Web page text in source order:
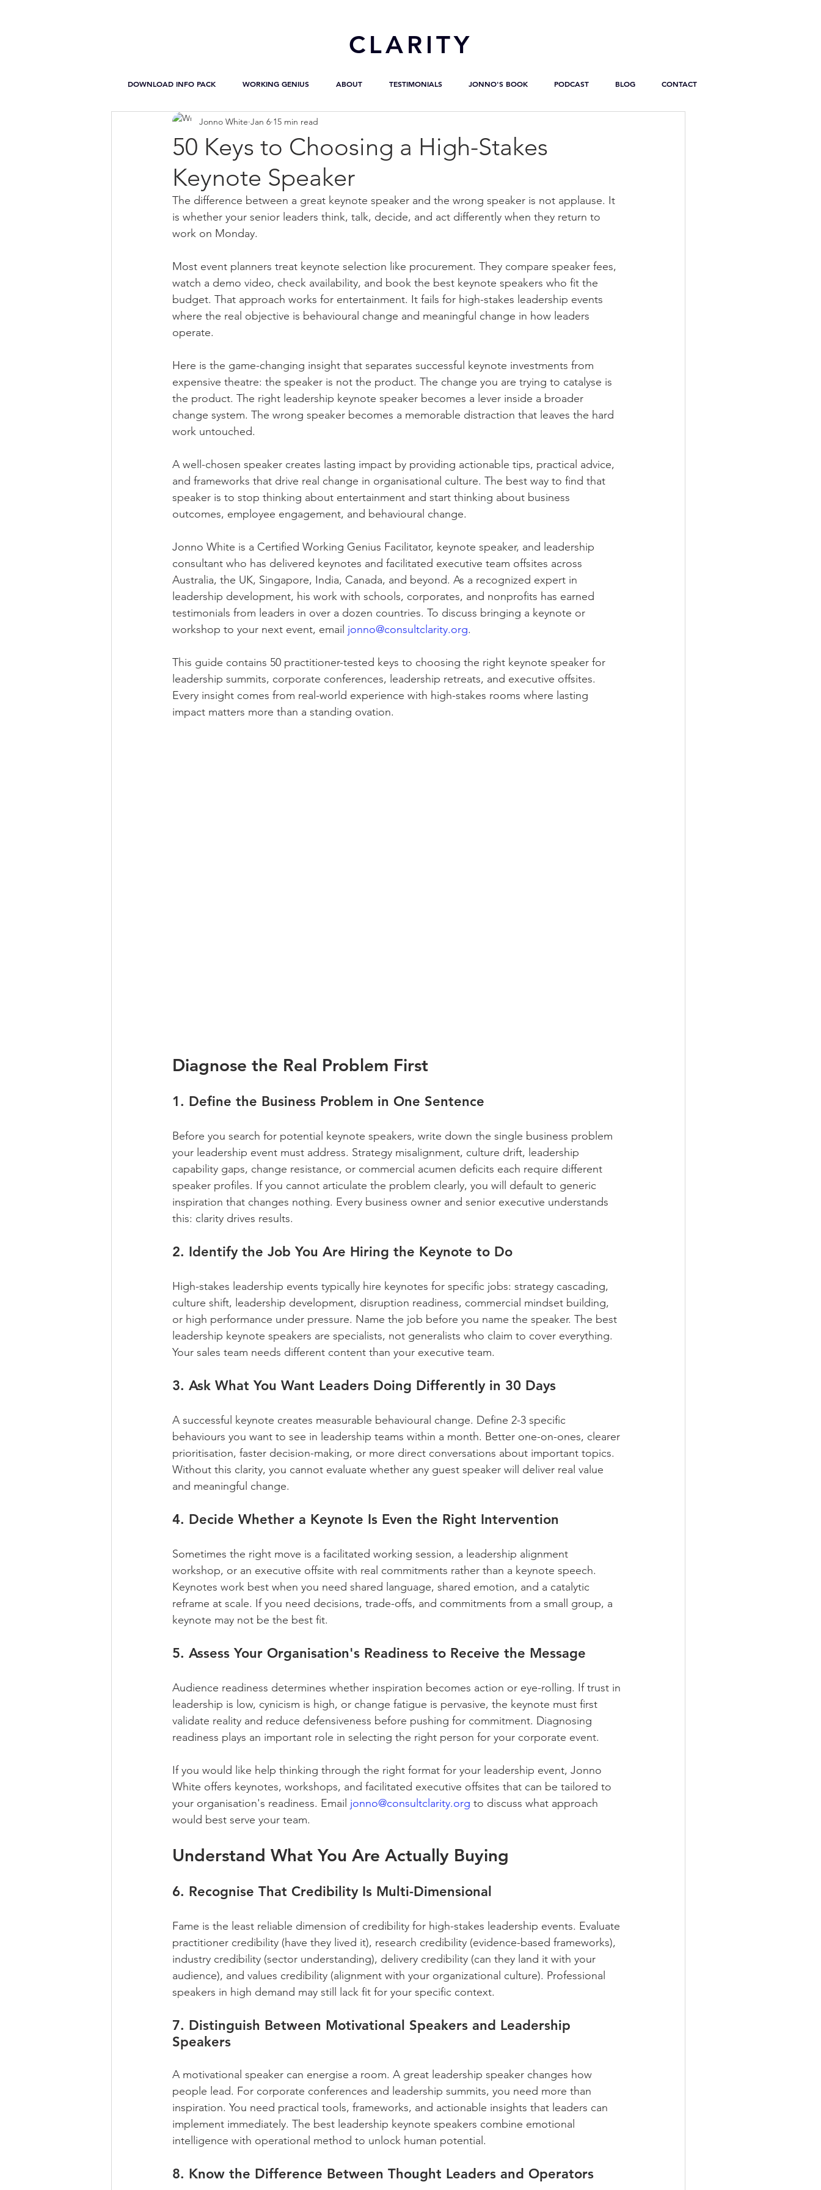
CLARITY
DOWNLOAD INFO PACK WORKING GENIUS ABOUT TESTIMONIALS JONNO'S BOOK PODCAST BLOG CONTACT
50 Keys to Choosing a High-Stakes
Keynote Speaker
Jonno White Jan 6 15 min read
The difference between a great keynote speaker and the wrong speaker is not applause. It
is whether your senior leaders think, talk, decide, and act differently when they return to
work on Monday.
Most event planners treat keynote selection like procurement. They compare speaker fees,
watch a demo video, check availability, and book the best keynote speakers who fit the
budget. That approach works for entertainment. It fails for high-stakes leadership events
where the real objective is behavioural change and meaningful change in how leaders
operate.
Here is the game-changing insight that separates successful keynote investments from
expensive theatre: the speaker is not the product. The change you are trying to catalyse is
the product. The right leadership keynote speaker becomes a lever inside a broader
change system. The wrong speaker becomes a memorable distraction that leaves the hard
work untouched.
A well-chosen speaker creates lasting impact by providing actionable tips, practical advice,
and frameworks that drive real change in organisational culture. The best way to find that
speaker is to stop thinking about entertainment and start thinking about business
outcomes, employee engagement, and behavioural change.
Jonno White is a Certified Working Genius Facilitator, keynote speaker, and leadership
consultant who has delivered keynotes and facilitated executive team offsites across
Australia, the UK, Singapore, India, Canada, and beyond. As a recognized expert in
leadership development, his work with schools, corporates, and nonprofits has earned
testimonials from leaders in over a dozen countries. To discuss bringing a keynote or
workshop to your next event, email jonno@consultclarity.org.
This guide contains 50 practitioner-tested keys to choosing the right keynote speaker for
leadership summits, corporate conferences, leadership retreats, and executive offsites.
Every insight comes from real-world experience with high-stakes rooms where lasting
impact matters more than a standing ovation.
Diagnose the Real Problem First
1. Define the Business Problem in One Sentence
Before you search for potential keynote speakers, write down the single business problem
your leadership event must address. Strategy misalignment, culture drift, leadership
capability gaps, change resistance, or commercial acumen deficits each require different
speaker profiles. If you cannot articulate the problem clearly, you will default to generic
inspiration that changes nothing. Every business owner and senior executive understands
this: clarity drives results.
2. Identify the Job You Are Hiring the Keynote to Do
High-stakes leadership events typically hire keynotes for specific jobs: strategy cascading,
culture shift, leadership development, disruption readiness, commercial mindset building,
or high performance under pressure. Name the job before you name the speaker. The best
leadership keynote speakers are specialists, not generalists who claim to cover everything.
Your sales team needs different content than your executive team.
3. Ask What You Want Leaders Doing Differently in 30 Days
A successful keynote creates measurable behavioural change. Define 2-3 specific
behaviours you want to see in leadership teams within a month. Better one-on-ones, clearer
prioritisation, faster decision-making, or more direct conversations about important topics.
Without this clarity, you cannot evaluate whether any guest speaker will deliver real value
and meaningful change.
4. Decide Whether a Keynote Is Even the Right Intervention
Sometimes the right move is a facilitated working session, a leadership alignment
workshop, or an executive offsite with real commitments rather than a keynote speech.
Keynotes work best when you need shared language, shared emotion, and a catalytic
reframe at scale. If you need decisions, trade-offs, and commitments from a small group, a
keynote may not be the best fit.
5. Assess Your Organisation's Readiness to Receive the Message
Audience readiness determines whether inspiration becomes action or eye-rolling. If trust in
leadership is low, cynicism is high, or change fatigue is pervasive, the keynote must first
validate reality and reduce defensiveness before pushing for commitment. Diagnosing
readiness plays an important role in selecting the right person for your corporate event.
If you would like help thinking through the right format for your leadership event, Jonno
White offers keynotes, workshops, and facilitated executive offsites that can be tailored to
your organisation's readiness. Email jonno@consultclarity.org to discuss what approach
would best serve your team.
Understand What You Are Actually Buying
6. Recognise That Credibility Is Multi-Dimensional
Fame is the least reliable dimension of credibility for high-stakes leadership events. Evaluate
practitioner credibility (have they lived it), research credibility (evidence-based frameworks),
industry credibility (sector understanding), delivery credibility (can they land it with your
audience), and values credibility (alignment with your organizational culture). Professional
speakers in high demand may still lack fit for your specific context.
7. Distinguish Between Motivational Speakers and Leadership
Speakers
A motivational speaker can energise a room. A great leadership speaker changes how
people lead. For corporate conferences and leadership summits, you need more than
inspiration. You need practical tools, frameworks, and actionable insights that leaders can
implement immediately. The best leadership keynote speakers combine emotional
intelligence with operational method to unlock human potential.
8. Know the Difference Between Thought Leaders and Operators